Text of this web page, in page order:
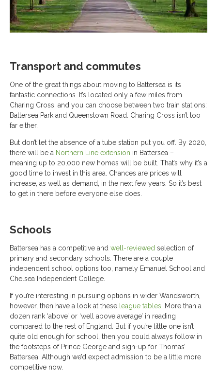
Transport and commutes
One of the great things about moving to Battersea is its
fantastic connections. It’s located only a few miles from
Charing Cross, and you can choose between two train stations:
Battersea Park and Queenstown Road. Charing Cross isn’t too
far either.
But don’t let the absence of a tube station put you off. By 2020,
there will be a Northern Line extension in Battersea –
meaning up to 20,000 new homes will be built. That’s why it’s a
good time to invest in this area. Chances are prices will
increase, as well as demand, in the next few years. So it’s best
to get in there before everyone else does.
Schools
Battersea has a competitive and well-reviewed selection of
primary and secondary schools. There are a couple
independent school options too, namely Emanuel School and
Chelsea Independent College.
If you’re interesting in pursuing options in wider Wandsworth,
however, then have a look at these league tables . More than a
dozen rank ‘above’ or ‘well above average’ in reading
compared to the rest of England. But if you’re little one isn’t
quite old enough for school, then you could always follow in
the footsteps of Prince George and sign-up for Thomas’
Battersea. Although we’d expect admission to be a little more
competitive now.